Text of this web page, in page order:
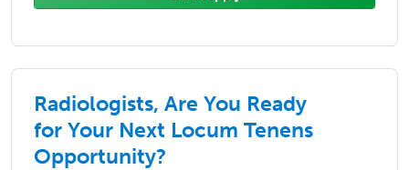
Radiologists, Are You Ready
for Your Next Locum Tenens
Opportunity?